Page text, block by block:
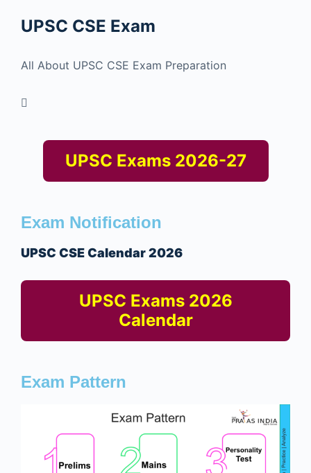
UPSC CSE Exam
All About UPSC CSE Exam Preparation
UPSC Exams 2026-27
Exam Notification
UPSC CSE Calendar 2026
UPSC Exams 2026
Calendar
Exam Pattern